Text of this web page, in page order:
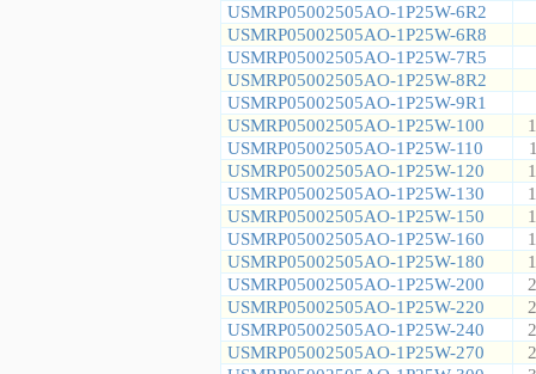
USMRP05002505AO-1P25W-6R2
USMRP05002505AO-1P25W-6R8
USMRP05002505AO-1P25W-7R5
USMRP05002505AO-1P25W-8R2
USMRP05002505AO-1P25W-9R1
USMRP05002505AO-1P25W-100
USMRP05002505AO-1P25W-110
USMRP05002505AO-1P25W-120
USMRP05002505AO-1P25W-130
USMRP05002505AO-1P25W-150
USMRP05002505AO-1P25W-160
USMRP05002505AO-1P25W-180
USMRP05002505AO-1P25W-200
USMRP05002505AO-1P25W-220
USMRP05002505AO-1P25W-240
USMRP05002505AO-1P25W-270